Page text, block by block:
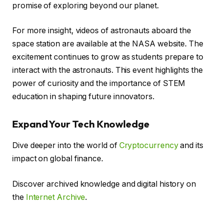
promise of exploring beyond our planet.
For more insight, videos of astronauts aboard the
space station are available at the NASA website. The
excitement continues to grow as students prepare to
interact with the astronauts. This event highlights the
power of curiosity and the importance of STEM
education in shaping future innovators.
Expand Your Tech Knowledge
Dive deeper into the world of Cryptocurrencyand its
impact on global finance.
Discover archived knowledge and digital history on
the Internet Archive.